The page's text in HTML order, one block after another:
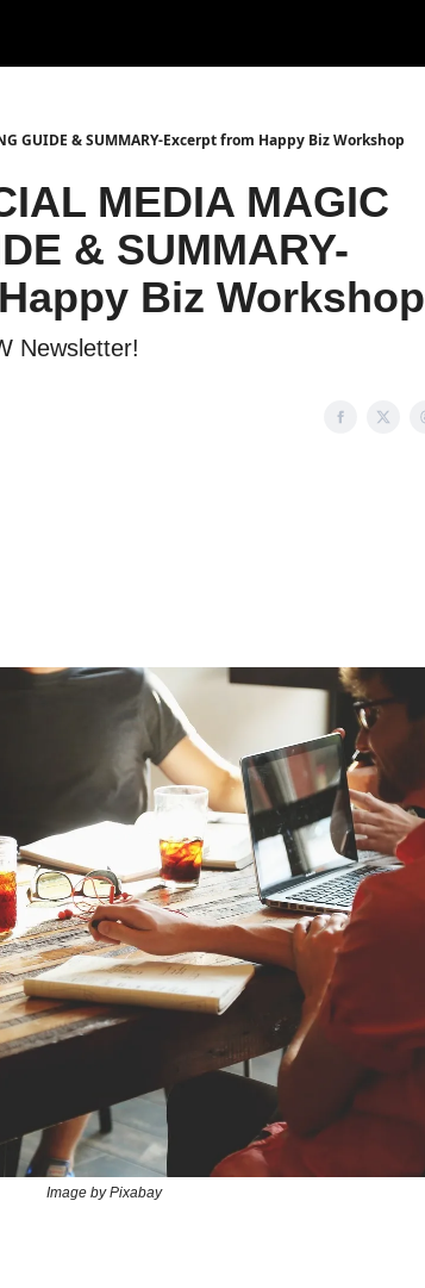
GUIDE & SUMMARY-Excerpt from Happy Biz Workshop
MEDIA MAGIC
& SUMMARY-
Biz Workshop
Newsletter!
Image by Pixabay